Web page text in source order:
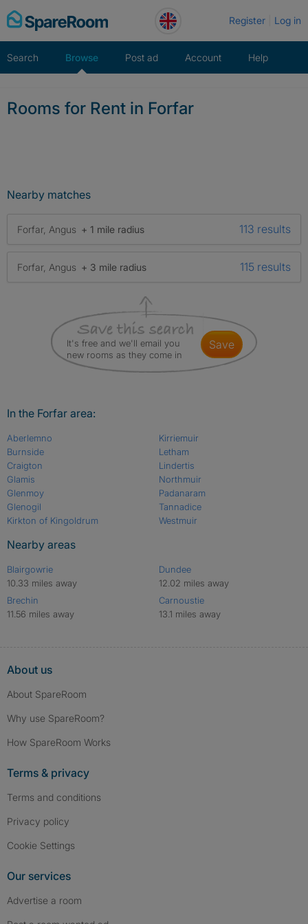
Skip
to
Register Log in
Search Browse Post ad Account Help
Rooms for Rent in Forfar
Nearby matches
Forfar, Angus + 1 mile radius 113 results
Forfar, Angus + 3 mile radius 115 results
It's free and we'll email you
new rooms as they come in
save
In the Forfar area:
Aberlemno
Burnside
Craigton
Glamis
Glenmoy
Glenogil
Kirkton of Kingoldrum
Kirriemuir
Letham
Lindertis
Northmuir
Padanaram
Tannadice
Westmuir
Nearby areas
Blairgowrie
10.33 miles away
Brechin
11.56 miles away
Dundee
12.02 miles away
Carnoustie
13.1 miles away
About us
About SpareRoom
Why use SpareRoom?
How SpareRoom Works
Terms & privacy
Terms and conditions
Privacy policy
Cookie Settings
Our services
Advertise a room